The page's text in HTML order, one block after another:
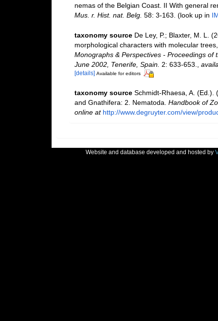
nemas of the Belgian Coast. II With general
Mus. r. Hist. nat. Belg. 58: 3-163. (look up in
taxonomy source De Ley, P.; Blaxter, M. L.
morphological characters with molecular
Monographs & Perspectives - Proceedings
June 2002, Tenerife, Spain. 2: 633-653.
[details] Available for editors
taxonomy source Schmidt-Rhaesa, A. (Ed.).
and Gnathifera: 2. Nematoda. Handbook of
online at http://www.degruyter.com/view/
Website and database developed and hosted by